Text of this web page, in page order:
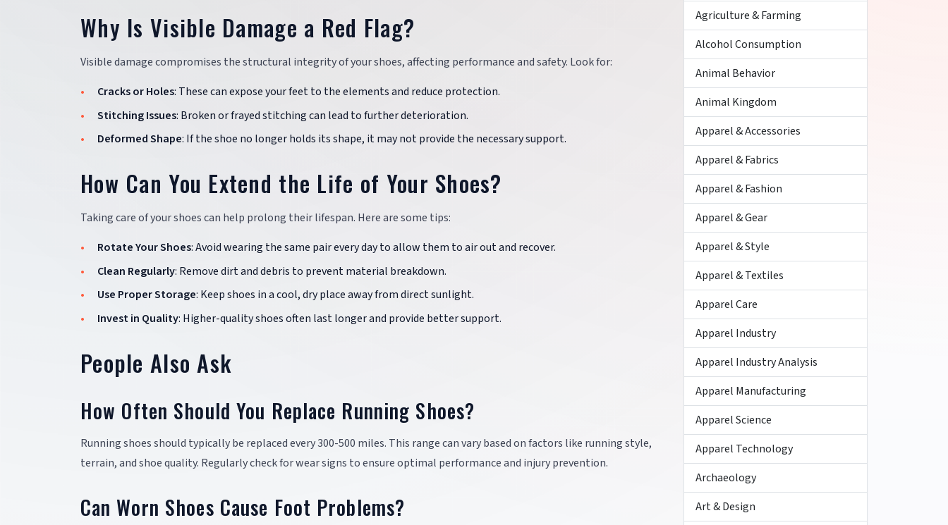
Why Is Visible Damage a Red Flag?
Visible damage compromises the structural integrity of your shoes, affecting performance and safety. Look for:
Cracks or Holes: These can expose your feet to the elements and reduce protection.
Stitching Issues: Broken or frayed stitching can lead to further deterioration.
Deformed Shape: If the shoe no longer holds its shape, it may not provide the necessary support.
How Can You Extend the Life of Your Shoes?
Taking care of your shoes can help prolong their lifespan. Here are some tips:
Rotate Your Shoes: Avoid wearing the same pair every day to allow them to air out and recover.
Clean Regularly: Remove dirt and debris to prevent material breakdown.
Use Proper Storage: Keep shoes in a cool, dry place away from direct sunlight.
Invest in Quality: Higher-quality shoes often last longer and provide better support.
People Also Ask
How Often Should You Replace Running Shoes?
Running shoes should typically be replaced every 300-500 miles. This range can vary based on factors like running style,
terrain, and shoe quality. Regularly check for wear signs to ensure optimal performance and injury prevention.
Can Worn Shoes Cause Foot Problems?
Agriculture & Farming
Alcohol Consumption
Animal Behavior
Animal Kingdom
Apparel & Accessories
Apparel & Fabrics
Apparel & Fashion
Apparel & Gear
Apparel & Style
Apparel & Textiles
Apparel Care
Apparel Industry
Apparel Industry Analysis
Apparel Manufacturing
Apparel Science
Apparel Technology
Archaeology
Art & Design